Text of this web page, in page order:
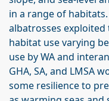
in a range of
albatrosses
habitat use varying
use by WA and
GHA, SA, and LMSA
some resilience to